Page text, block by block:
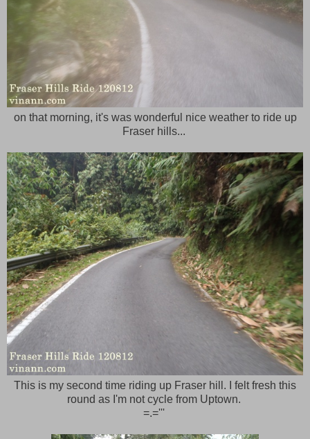
on that morning, it's was wonderful nice weather to ride up
Fraser hills...
This is my second time riding up Fraser hill. I felt fresh this
round as I'm not cycle from Uptown.
=.='''